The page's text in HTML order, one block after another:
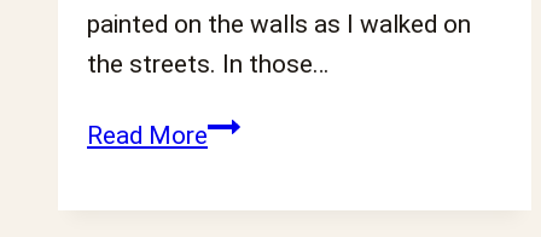
painted on the walls as I walked on
the streets. In those…
Read MoreThis
about